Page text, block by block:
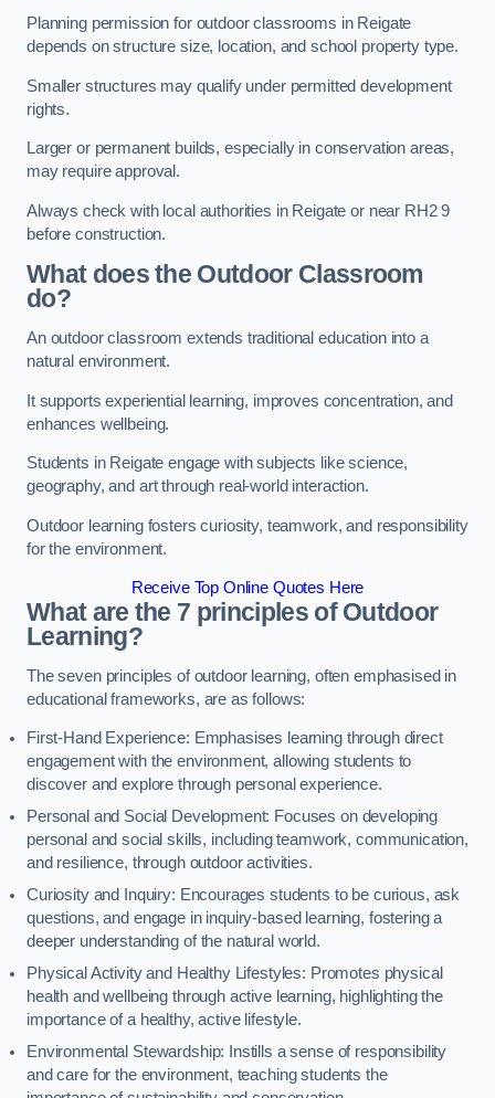
Planning permission for outdoor classrooms in Reigate
depends on structure size, location, and school property type.
Smaller structures may qualify under permitted development
rights.
Larger or permanent builds, especially in conservation areas,
may require approval.
Always check with local authorities in Reigate or near RH2 9
before construction.
What does the Outdoor Classroom
do?
An outdoor classroom extends traditional education into a
natural environment.
It supports experiential learning, improves concentration, and
enhances wellbeing.
Students in Reigate engage with subjects like science,
geography, and art through real-world interaction.
Outdoor learning fosters curiosity, teamwork, and responsibility
for the environment.
Receive Top Online Quotes Here
What are the 7 principles of Outdoor
Learning?
The seven principles of outdoor learning, often emphasised in
educational frameworks, are as follows:
First-Hand Experience: Emphasises learning through direct
engagement with the environment, allowing students to
discover and explore through personal experience.
Personal and Social Development: Focuses on developing
personal and social skills, including teamwork, communication,
and resilience, through outdoor activities.
Curiosity and Inquiry: Encourages students to be curious, ask
questions, and engage in inquiry-based learning, fostering a
deeper understanding of the natural world.
Physical Activity and Healthy Lifestyles: Promotes physical
health and wellbeing through active learning, highlighting the
importance of a healthy, active lifestyle.
Environmental Stewardship: Instills a sense of responsibility
and care for the environment, teaching students the